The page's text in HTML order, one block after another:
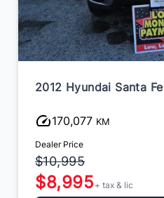
2012 Hyundai Santa Fe
170,077 KM
Dealer Price
$10,995
$8,995 + tax & lic